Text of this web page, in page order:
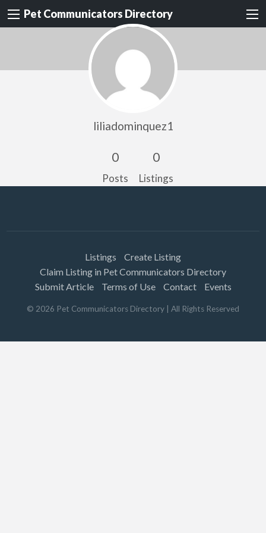
Pet Communicators Directory
liliadominquez1
0
Posts
0
Listings
Listings
Create Listing
Claim Listing in Pet Communicators Directory
Submit Article
Terms of Use Contact Events
© 2026 Pet Communicators Directory | All Rights Reserved